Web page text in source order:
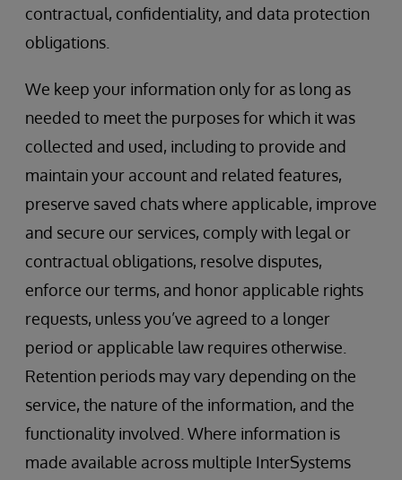
contractual, confidentiality, and data protection
obligations.
We keep your information only for as long as
needed to meet the purposes for which it was
collected and used, including to provide and
maintain your account and related features,
preserve saved chats where applicable, improve
and secure our services, comply with legal or
contractual obligations, resolve disputes,
enforce our terms, and honor applicable rights
requests, unless you’ve agreed to a longer
period or applicable law requires otherwise.
Retention periods may vary depending on the
service, the nature of the information, and the
functionality involved. Where information is
made available across multiple InterSystems